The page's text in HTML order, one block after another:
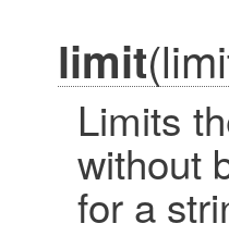
limit
Limits
without
for a